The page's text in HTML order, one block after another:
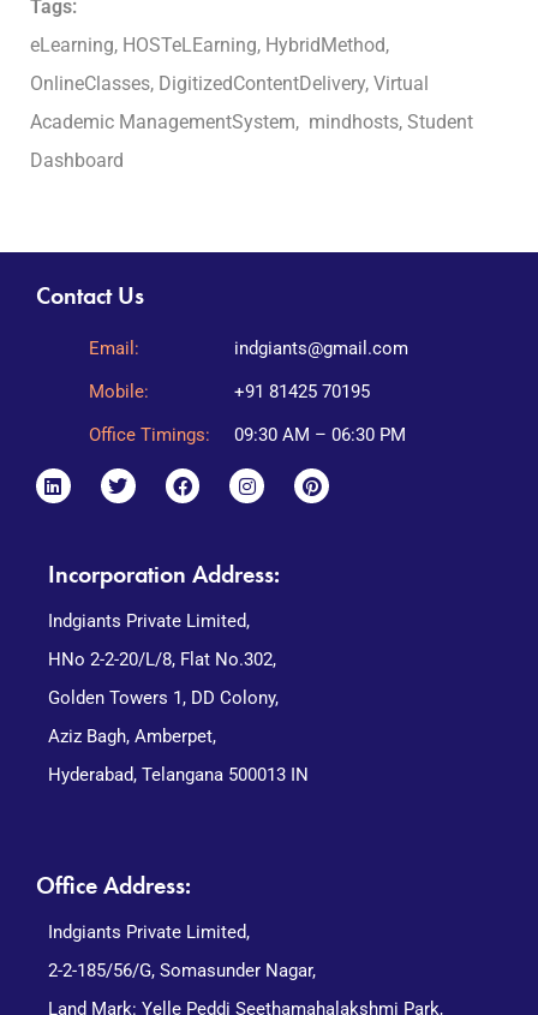
Tags:
eLearning, HOSTeLEarning, HybridMethod,
OnlineClasses, DigitizedContentDelivery, Virtual
Academic ManagementSystem, mindhosts, Student
Dashboard
Contact Us
Email:
indgiants@gmail.com
Mobile:
+91 81425 70195
Office Timings:
09:30 AM – 06:30 PM
Incorporation Address:
Indgiants Private Limited,
HNo 2-2-20/L/8, Flat No.302,
Golden Towers 1, DD Colony,
Aziz Bagh, Amberpet,
Hyderabad, Telangana 500013 IN
Office Address:
Indgiants Private Limited,
2-2-185/56/G, Somasunder Nagar,
Land Mark: Yelle Peddi Seethamahalakshmi Park,